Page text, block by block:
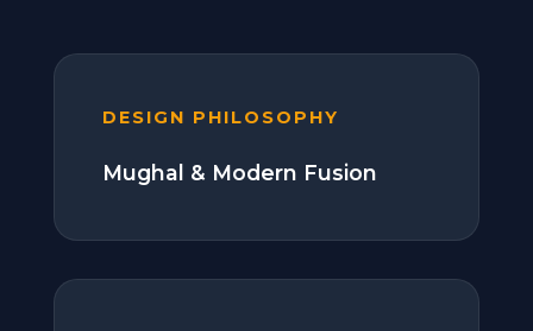
DESIGN PHILOSOPHY
Mughal & Modern Fusion